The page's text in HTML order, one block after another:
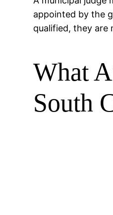
appointed by the
qualified, they are
What
South